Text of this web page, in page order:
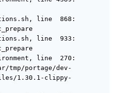
line  868:
line  933:
line  270:
tmp/portage/dev-
1.30.1-clippy-